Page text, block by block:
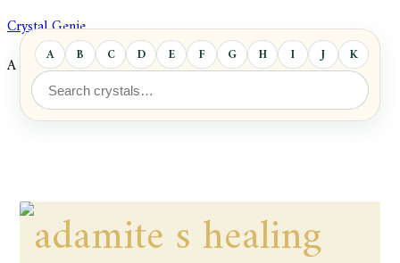
Skip
content
Crystal Genie
A Comprehensive Database of Crystals and Minerals
A B C D E F G H I J K